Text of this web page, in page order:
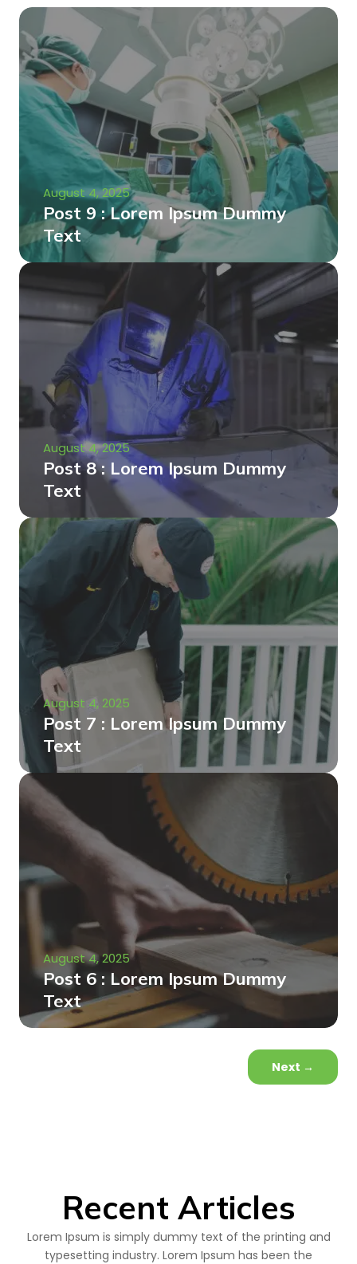
August 4, 2025
Post 9 : Lorem Ipsum Dummy
Text
August 4, 2025
Post 8 : Lorem Ipsum Dummy
Text
August 4, 2025
Post 7 : Lorem Ipsum Dummy
Text
August 4, 2025
Post 6 : Lorem Ipsum Dummy
Text
Next →
Recent Articles
Lorem Ipsum is simply dummy text of the printing and
typesetting industry. Lorem Ipsum has been the